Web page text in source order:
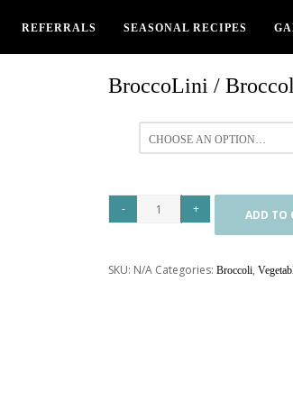
REFERRALS SEASONAL RECIPES
BroccoLini /
ADD TO
SKU: N/A Categories:Broccoli,